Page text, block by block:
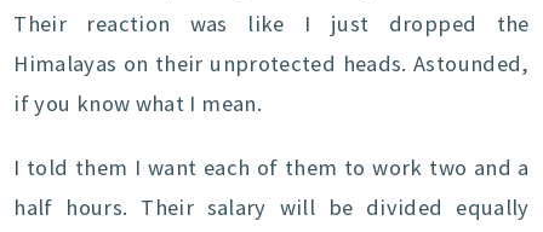
Their reaction was like I just dropped the
Himalayas on their unprotected heads. Astounded,
if you know what I mean.
I told them I want each of them to work two and a
half hours. Their salary will be divided equally